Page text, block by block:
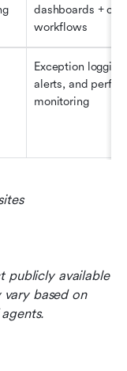
dashboards +
workflows
Exception
alerts, and
monitoring
publicly available
based on